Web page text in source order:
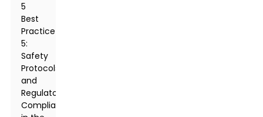
5
Best
Practice
5:
Safety
Protocols
and
Regulatory
Compliance